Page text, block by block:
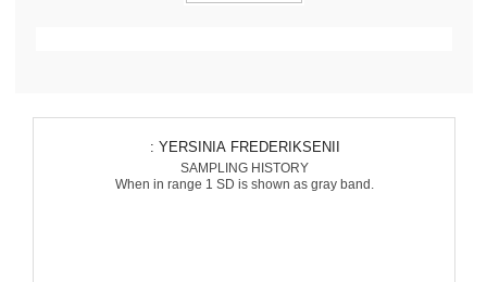
: YERSINIA FREDERIKSENII
SAMPLING HISTORY
When in range 1 SD is shown as gray band.